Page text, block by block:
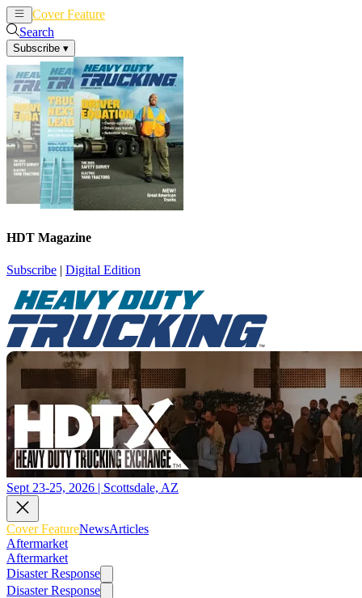
Cover Feature
Search
Subscribe ▾
HDT Magazine
Subscribe | Digital Edition
Sept 23-25, 2026 | Scottsdale, AZ
Cover FeatureNewsArticles
Aftermarket
Aftermarket
Disaster Response
Disaster Response